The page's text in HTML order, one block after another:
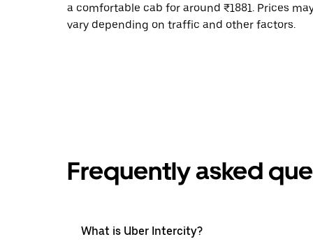
a comfortable cab for around ₹1881. Prices
vary depending on traffic and other factors.
Frequently asked
What is Uber Intercity?